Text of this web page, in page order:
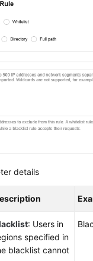
details
: Users in
specified in
blacklist cannot